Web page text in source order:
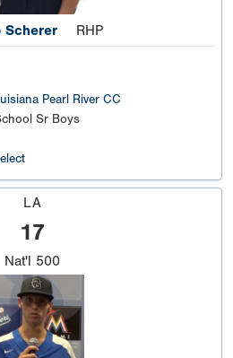
Scherer RHP
Pearl River CC
Sr Boys
LA
17
Nat'l 500